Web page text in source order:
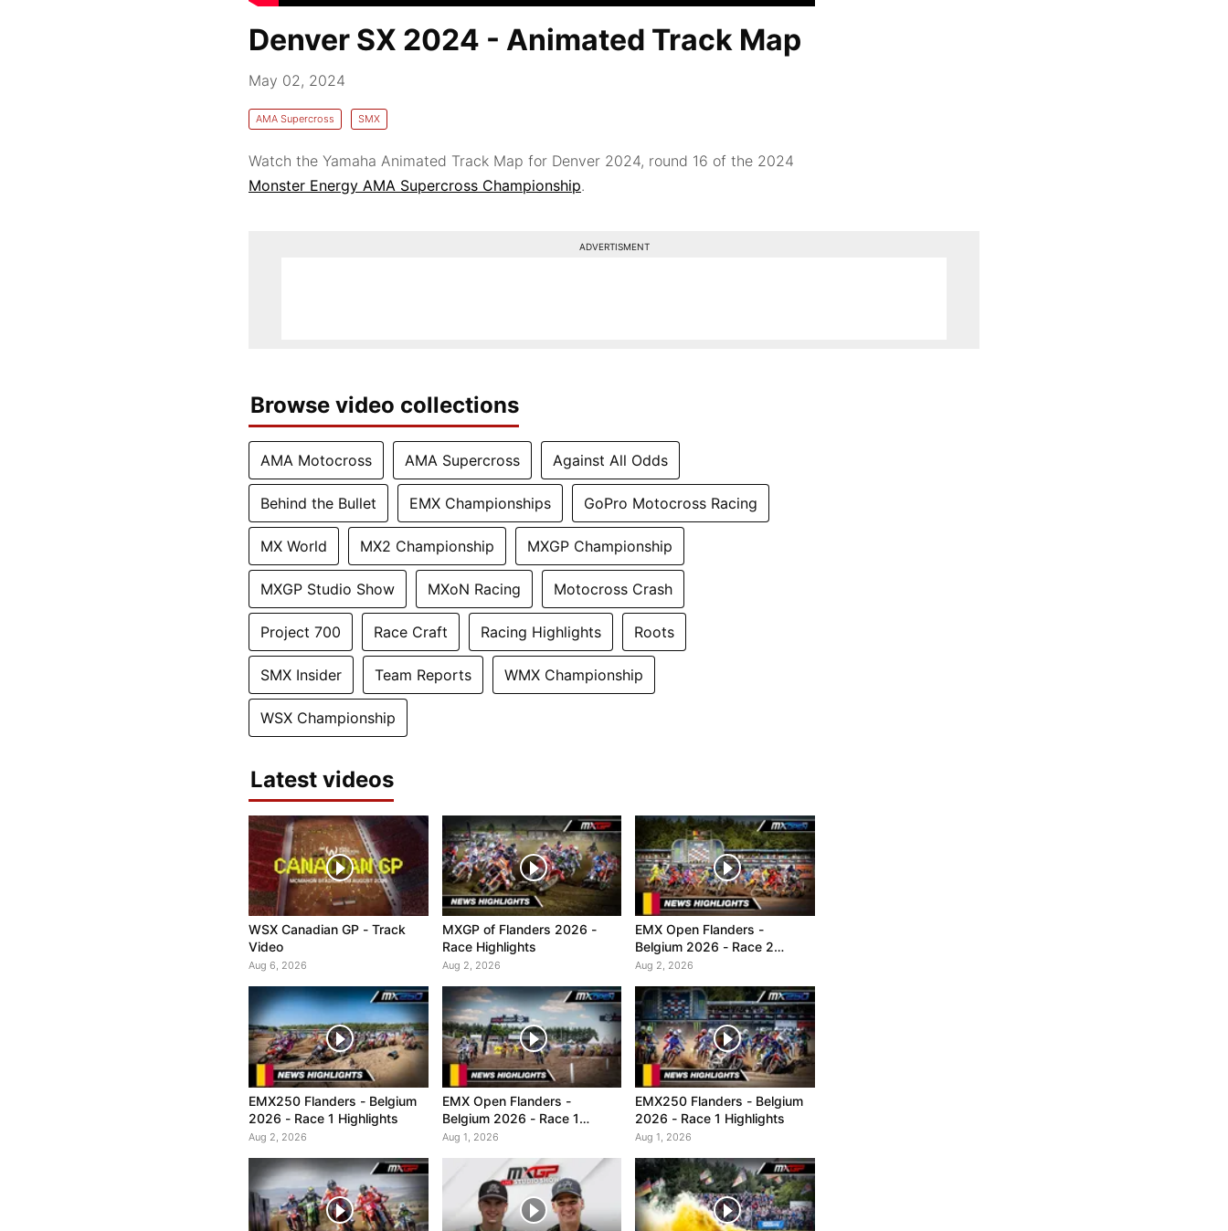
Denver SX 2024 - Animated Track Map
May 02, 2024
AMA Supercross SMX
Watch the Yamaha Animated Track Map for Denver 2024, round 16 of the 2024
Monster Energy AMA Supercross Championship.
ADVERTISMENT
Browse video collections
AMA Motocross AMA Supercross Against All Odds
Behind the Bullet EMX Championships GoPro Motocross Racing
MX World MX2 Championship MXGP Championship
MXGP Studio Show MXoN Racing Motocross Crash
Project 700 Race Craft Racing Highlights Roots
SMX Insider Team Reports WMX Championship
WSX Championship
Latest videos
WSX Canadian GP - Track
Video
Aug 6, 2026
MXGP of Flanders 2026 -
Race Highlights
Aug 2, 2026
EMX Open Flanders -
Belgium 2026 - Race 2
Highlights
Aug 2, 2026
EMX250 Flanders - Belgium
2026 - Race 1 Highlights
Aug 2, 2026
EMX Open Flanders -
Belgium 2026 - Race 1
Highlights
Aug 1, 2026
EMX250 Flanders - Belgium
2026 - Race 1 Highlights
Aug 1, 2026